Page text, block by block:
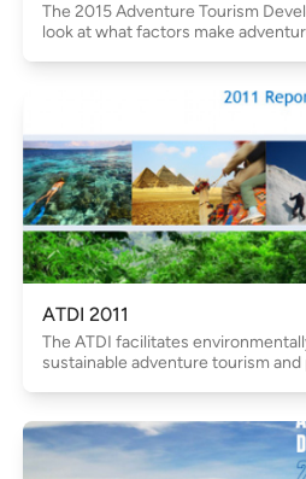
The 2015 Adventure Tourism
look at what factors make
ATDI 2011
The ATDI facilitates
sustainable adventure tourism and